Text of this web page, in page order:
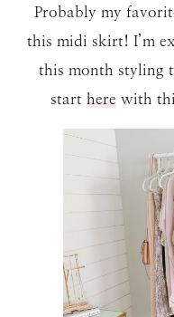
Probably my
this midi skirt! I’m
this month styling
start herewith